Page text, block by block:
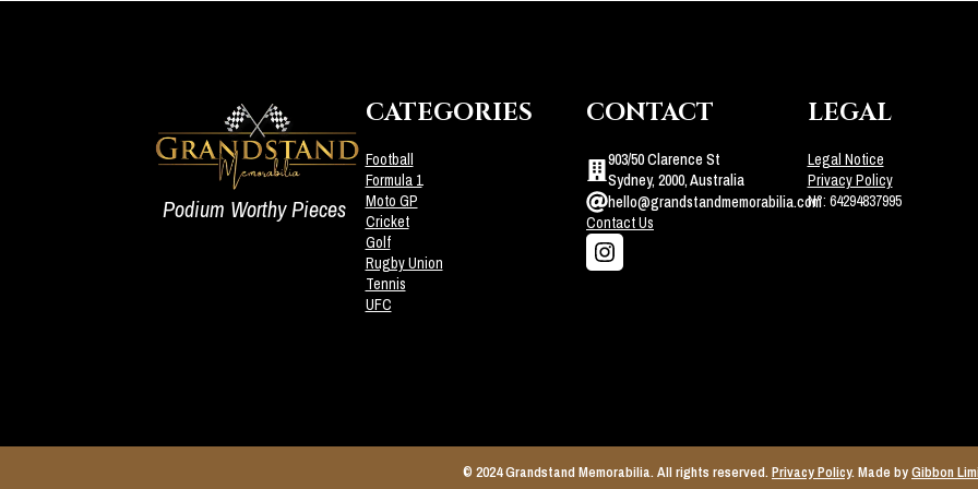
Podium Worthy Pieces
CATEGORIES
Football
Formula 1
Moto GP
Cricket
Golf
Rugby Union
Tennis
UFC
CONTACT
903/50 Clarence St
Sydney, 2000, Australia
hello@grandstandmemorabilia.com
Contact Us
LEGAL
Legal Notice
Privacy Policy
N°: 64294837995
© 2024 Grandstand Memorabilia. All rights reserved.Privacy Policy. Made byGibbon